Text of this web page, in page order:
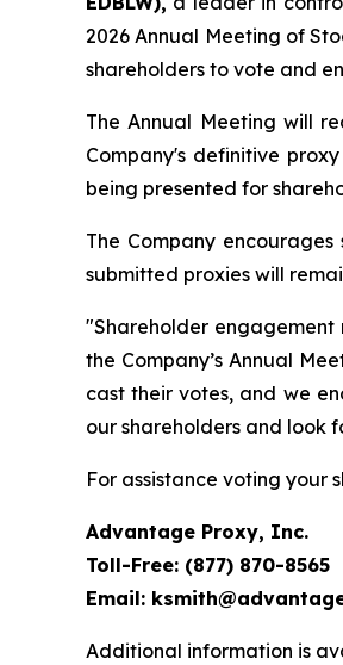
2026 Annual Meeting of
shareholders to vote and
The Annual Meeting will
Company's definitive
being presented for
The Company
submitted proxies will
"Shareholder
the Company’s Annual
cast their votes, and we
our shareholders and look
For assistance voting your
Advantage Proxy, Inc.
Toll-Free: (877) 870-8565
Email:
Additional information is